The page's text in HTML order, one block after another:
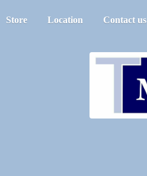
Store Location Contact us